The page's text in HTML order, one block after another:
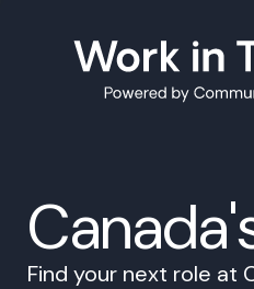
Find your next role at